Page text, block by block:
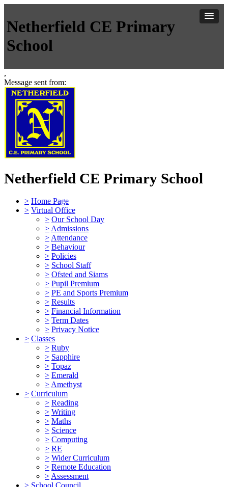
Netherfield CE Primary
School
,
Message sent from:
Netherfield CE Primary School
> Home Page
> Virtual Office
> Our School Day
>Admissions
>Attendance
> Behaviour
> Policies
> School Staff
> Ofsted and Siams
> Pupil Premium
> PE and Sports Premium
> Results
> Financial Information
> Term Dates
> Privacy Notice
> Classes
> Ruby
> Sapphire
> Topaz
> Emerald
>Amethyst
> Curriculum
> Reading
> Writing
> Maths
> Science
> Computing
> RE
> Wider Curriculum
> Remote Education
>Assessment